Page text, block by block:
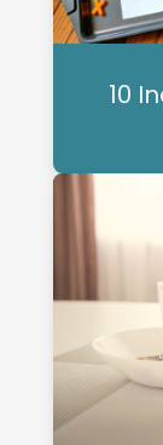
10